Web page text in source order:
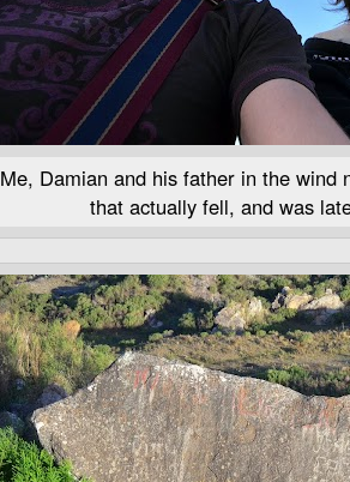
Me, Damian and his father in the wind
that actually fell, and was